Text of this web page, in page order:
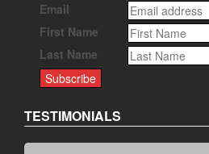
Email
First Name
Last Name
TESTIMONIALS